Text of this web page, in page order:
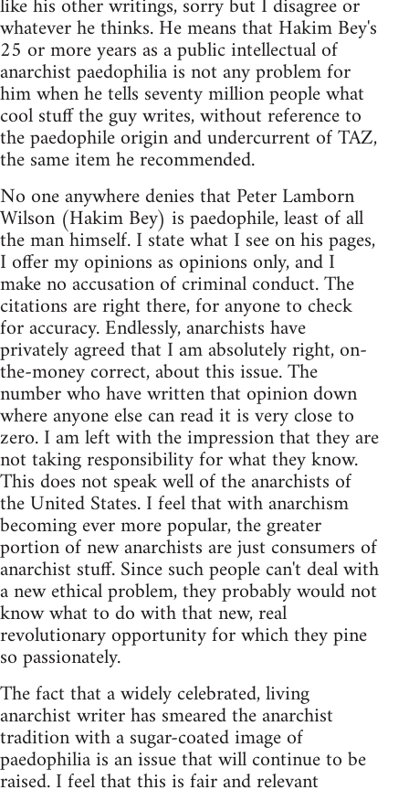
like his other writings, sorry but I disagree or
whatever he thinks. He means that Hakim Bey's
25 or more years as a public intellectual of
anarchist paedophilia is not any problem for
him when he tells seventy million people what
cool stuff the guy writes, without reference to
the paedophile origin and undercurrent of TAZ,
the same item he recommended.
No one anywhere denies that Peter Lamborn
Wilson (Hakim Bey) is paedophile, least of all
the man himself. I state what I see on his pages,
I offer my opinions as opinions only, and I
make no accusation of criminal conduct. The
citations are right there, for anyone to check
for accuracy. Endlessly, anarchists have
privately agreed that I am absolutely right, on-
the-money correct, about this issue. The
number who have written that opinion down
where anyone else can read it is very close to
zero. I am left with the impression that they are
not taking responsibility for what they know.
This does not speak well of the anarchists of
the United States. I feel that with anarchism
becoming ever more popular, the greater
portion of new anarchists are just consumers of
anarchist stuff. Since such people can't deal with
a new ethical problem, they probably would not
know what to do with that new, real
revolutionary opportunity for which they pine
so passionately.
The fact that a widely celebrated, living
anarchist writer has smeared the anarchist
tradition with a sugar-coated image of
paedophilia is an issue that will continue to be
raised. I feel that this is fair and relevant